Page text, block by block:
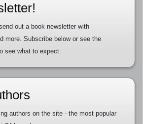
out a book newsletter with
more. Subscribe below or see the
see what to expect.
authors on the site - the most popular